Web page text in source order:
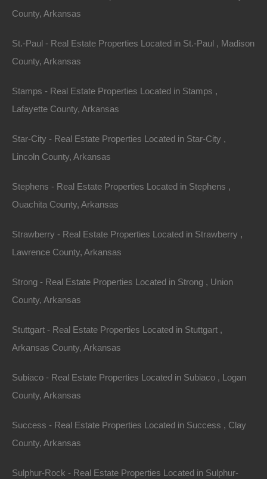
Buy Now Pay Later Available
County, Arkansas
St.-Paul - Real Estate Properties Located in St.-Paul , Madison
County, Arkansas
Stamps - Real Estate Properties Located in Stamps ,
Lafayette County, Arkansas
Star-City - Real Estate Properties Located in Star-City ,
Lincoln County, Arkansas
Stephens - Real Estate Properties Located in Stephens ,
Ouachita County, Arkansas
Strawberry - Real Estate Properties Located in Strawberry ,
Lawrence County, Arkansas
Strong - Real Estate Properties Located in Strong , Union
County, Arkansas
Stuttgart - Real Estate Properties Located in Stuttgart ,
Arkansas County, Arkansas
Subiaco - Real Estate Properties Located in Subiaco , Logan
County, Arkansas
Success - Real Estate Properties Located in Success , Clay
County, Arkansas
Sulphur-Rock - Real Estate Properties Located in Sulphur-